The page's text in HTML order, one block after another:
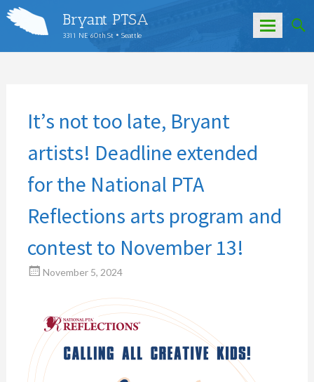
Bryant PTSA
3311 NE 60th St • Seattle
It’s not too late, Bryant
artists! Deadline extended
for the National PTA
Reflections arts program and
contest to November 13!
November 5, 2024